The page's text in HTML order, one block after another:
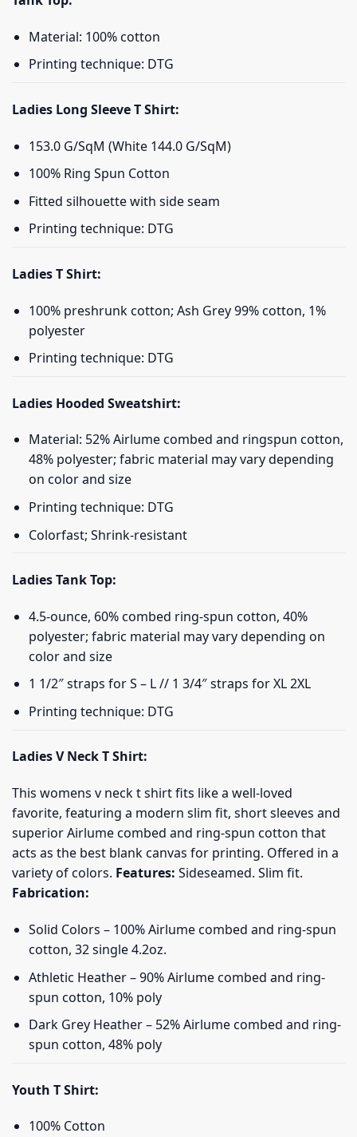
Material: 100% cotton
Printing technique: DTG
Ladies Long Sleeve T Shirt:
153.0 G/SqM (White 144.0 G/SqM)
100% Ring Spun Cotton
Fitted silhouette with side seam
Printing technique: DTG
Ladies T Shirt:
100% preshrunk cotton; Ash Grey 99% cotton, 1%
polyester
Printing technique: DTG
Ladies Hooded Sweatshirt:
Material: 52% Airlume combed and ringspun cotton,
48% polyester; fabric material may vary depending
on color and size
Printing technique: DTG
Colorfast; Shrink-resistant
Ladies Tank Top:
4.5-ounce, 60% combed ring-spun cotton, 40%
polyester; fabric material may vary depending on
color and size
1 1/2″ straps for S – L // 1 3/4″ straps for XL 2XL
Printing technique: DTG
Ladies V Neck T Shirt:
This womens v neck t shirt fits like a well-loved
favorite, featuring a modern slim fit, short sleeves and
superior Airlume combed and ring-spun cotton that
acts as the best blank canvas for printing. Offered in a
variety of colors. Features: Sideseamed. Slim fit.
Fabrication:
Solid Colors – 100% Airlume combed and ring-spun
cotton, 32 single 4.2oz.
Athletic Heather – 90% Airlume combed and ring-
spun cotton, 10% poly
Dark Grey Heather – 52% Airlume combed and ring-
spun cotton, 48% poly
Youth T Shirt:
100% Cotton